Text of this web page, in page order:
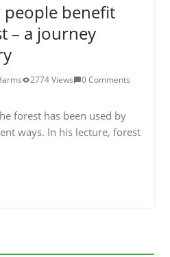
benefit
– a journey
2774 Views
0 Comments
forest has been used by
ways. In his lecture, forest